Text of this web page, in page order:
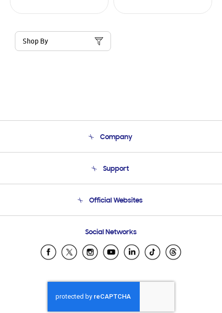
Shop By
Company
Product Support
Support
Email Support
Official Websites
Samsung Ecuador
Samsung El Salvador
Samsung Honduras
Samsung Nicaragua
Social Networks